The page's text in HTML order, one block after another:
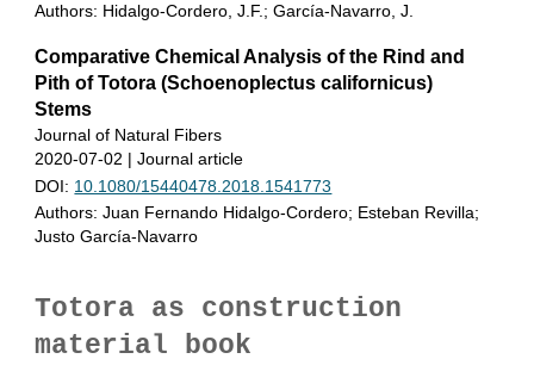
Authors: Hidalgo-Cordero, J.F.; García-Navarro, J.
Comparative Chemical Analysis of the Rind and
Pith of Totora (Schoenoplectus californicus)
Stems
Journal of Natural Fibers
2020-07-02 | Journal article
DOI: 10.1080/15440478.2018.1541773
Authors: Juan Fernando Hidalgo-Cordero; Esteban Revilla;
Justo García-Navarro
Totora as construction
material book